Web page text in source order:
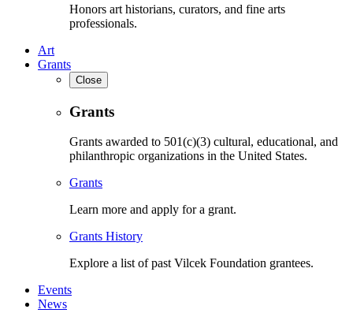
Honors art historians, curators, and fine arts
professionals.
Art
Grants
Close
Grants
Grants awarded to 501(c)(3) cultural, educational, and
philanthropic organizations in the United States.
Grants
Learn more and apply for a grant.
Grants History
Explore a list of past Vilcek Foundation grantees.
Events
News